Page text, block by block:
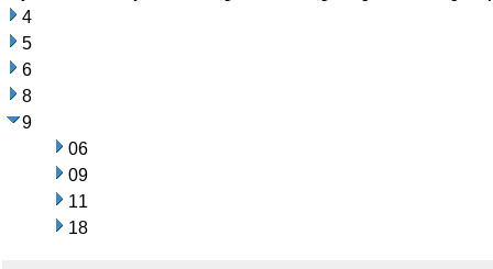
4
5
6
8
9
06
09
11
18